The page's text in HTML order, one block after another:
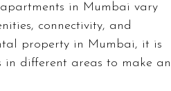
Anime
in Mumbai vary
connectivity, and
property in Mumbai, it is
in different areas to make an